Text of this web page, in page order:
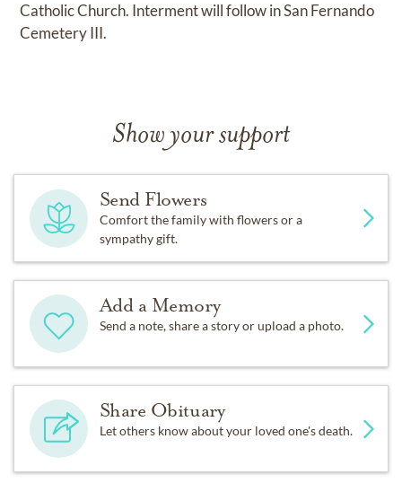
Catholic Church. Interment will follow in San Fernando
Cemetery III.
Show your support
Send Flowers
Comfort the family with flowers or a
sympathy gift.
Add a Memory
Send a note, share a story or upload a photo.
Share Obituary
Let others know about your loved one's death.